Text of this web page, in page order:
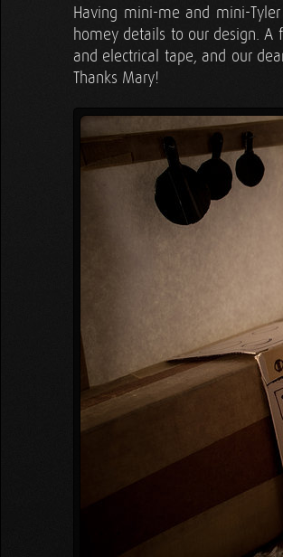
Having mini-me and mini-
homey details to our design. A
and electrical tape, and our
Thanks Mary!